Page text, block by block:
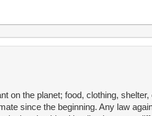
on the planet; food, clothing,
since the beginning. Any law